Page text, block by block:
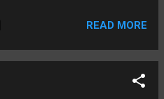
will start from 02:45 of the
-c copy : use the same
READ MORE